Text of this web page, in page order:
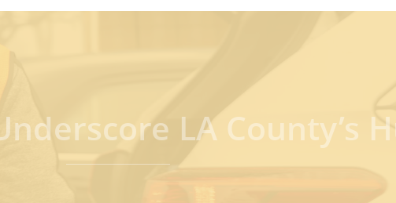
LA County’s